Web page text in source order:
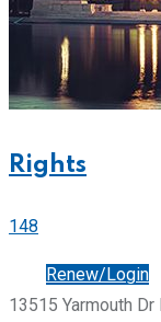
Rights
148
Renew/Login
13515 Yarmouth